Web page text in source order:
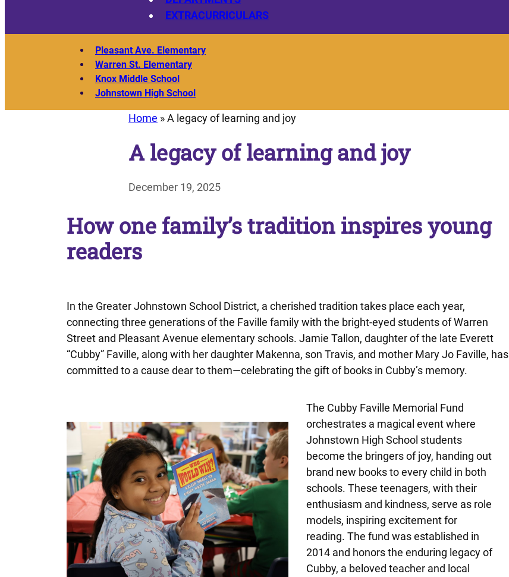
EXTRACURRICULARS
Pleasant Ave. Elementary
Warren St. Elementary
Knox Middle School
Johnstown High School
Home »A legacy of learning and joy
A legacy of learning and joy
December 19, 2025
How one family’s tradition inspires young
readers
In the Greater Johnstown School District, a cherished tradition takes place each year,
connecting three generations of the Faville family with the bright-eyed students of Warren
Street and Pleasant Avenue elementary schools. Jamie Tallon, daughter of the late Everett
“Cubby” Faville, along with her daughter Makenna, son Travis, and mother Mary Jo Faville, has
committed to a cause dear to them—celebrating the gift of books in Cubby’s memory.
The Cubby Faville Memorial Fund
orchestrates a magical event where
Johnstown High School students
become the bringers of joy, handing out
brand new books to every child in both
schools. These teenagers, with their
enthusiasm and kindness, serve as role
models, inspiring excitement for
reading. The fund was established in
2014 and honors the enduring legacy of
Cubby, a beloved teacher and local